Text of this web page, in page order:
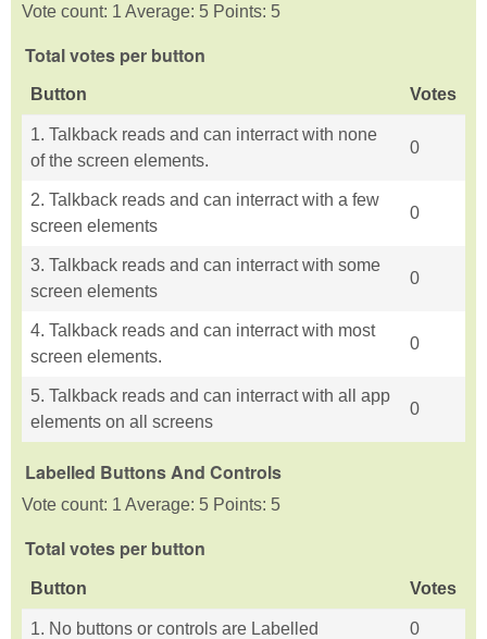
Vote count: 1 Average: 5 Points: 5
Total votes per button
Button Votes
1. Talkback reads and can interract with none
of the screen elements.
0
2. Talkback reads and can interract with a few
screen elements
0
3. Talkback reads and can interract with some
screen elements
0
4. Talkback reads and can interract with most
screen elements.
0
5. Talkback reads and can interract with all app
elements on all screens
0
Labelled Buttons And Controls
Vote count: 1 Average: 5 Points: 5
Total votes per button
Button Votes
1. No buttons or controls are Labelled 0